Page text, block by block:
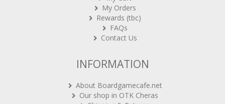
My Orders
Rewards (tbc)
FAQs
Contact Us
INFORMATION
About Boardgamecafe.net
Our shop in OTK Cheras